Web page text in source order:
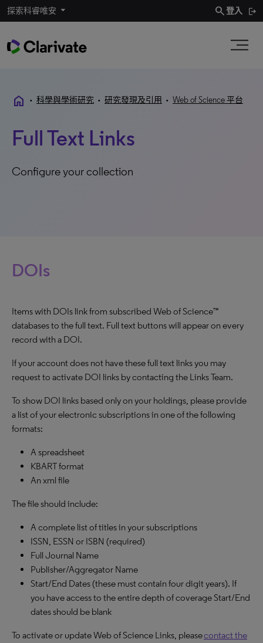
探索科睿唯安 search登入
home • 科學與學術研究 • 研究發現及引用 • Web of Science 平台
Full Text Links
Configure your collection
DOIs
Items with DOIs link from subscribed Web of Science™
databases to the full text. Full text buttons will appear on every
record with a DOI.
If your account does not have these full text links you may
request to activate DOI links by contacting the Links Team.
To show DOI links based only on your holdings, please provide
a list of your electronic subscriptions in one of the following
formats:
A spreadsheet
KBART format
An xml file
The file should include:
A complete list of titles in your subscriptions
ISSN, ESSN or ISBN (required)
Full Journal Name
Publisher/Aggregator Name
Start/End Dates (these must contain four digit years). If
you have access to the entire depth of coverage Start/End
dates should be blank
To activate or update Web of Science Links, pleasecontact the